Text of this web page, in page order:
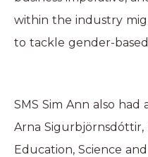
within the industry
to tackle gender-
SMS Sim Ann also
Arna Sigurbjörnsdóttir,
Education, Science